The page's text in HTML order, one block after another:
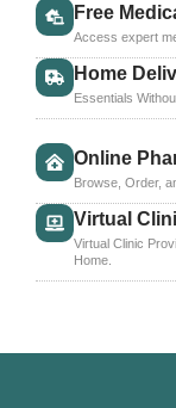
Free
Access expert
Home
Essentials
Online
Browse, Order,
Virtual
Virtual Clinic
Home.